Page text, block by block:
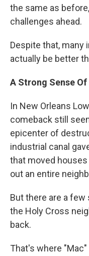
the same as
challenges ahead.
Despite that, many
actually be better
A Strong Sense
In New Orleans
comeback still
epicenter of
industrial canal
that moved
out an entire
But there are a few
the Holy Cross
back.
That's where